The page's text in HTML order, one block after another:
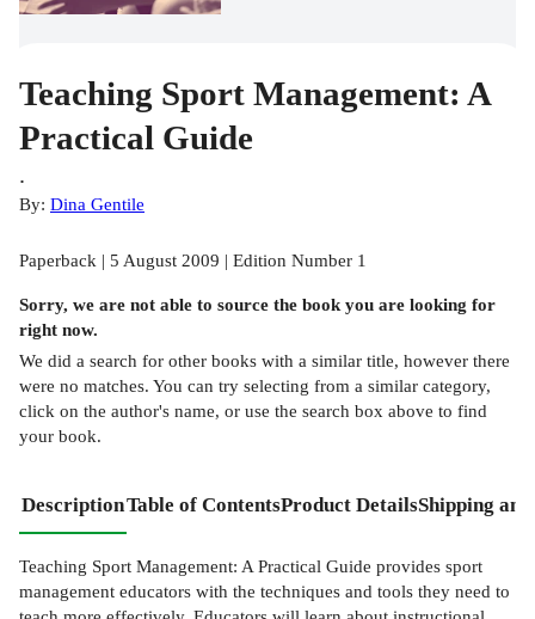
Teaching Sport Management: A
Practical Guide
.
By: Dina Gentile
Paperback | 5 August 2009 | Edition Number 1
Sorry, we are not able to source the book you are looking for
right now.
We did a search for other books with a similar title, however there
were no matches. You can try selecting from a similar category,
click on the author's name, or use the search box above to find
your book.
DescriptionTable of ContentsProduct DetailsShipping
Teaching Sport Management: A Practical Guide provides sport
management educators with the techniques and tools they need to